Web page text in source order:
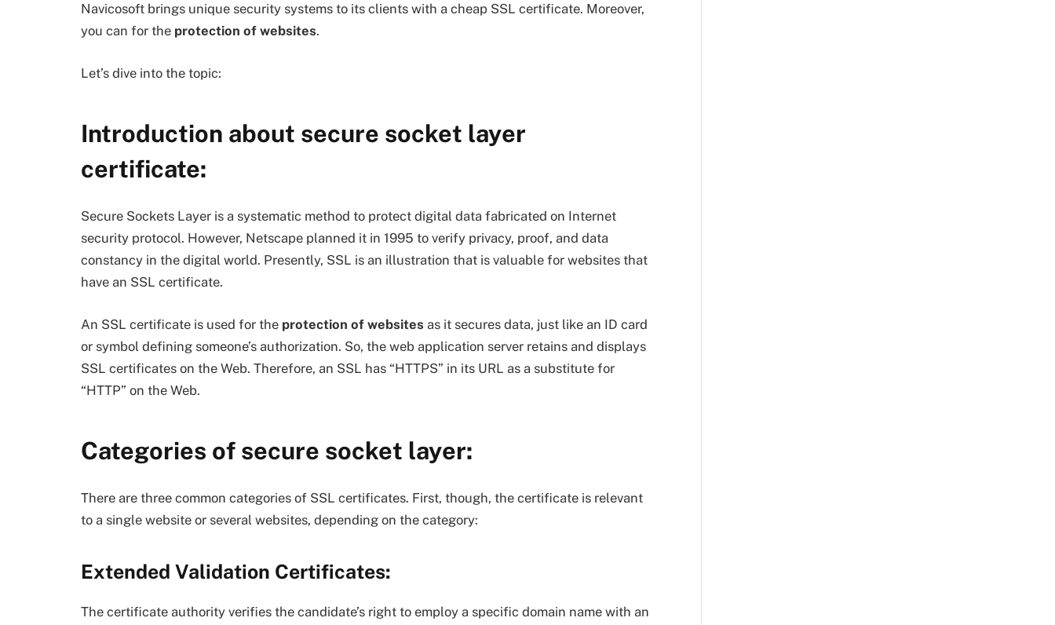
Navicosoft brings unique security systems to its clients with a cheap SSL certificate. Moreover,
you can for the protection of websites.
Let’s dive into the topic:
Introduction about secure socket layer
certificate:
Secure Sockets Layer is a systematic method to protect digital data fabricated on Internet
security protocol. However, Netscape planned it in 1995 to verify privacy, proof, and data
constancy in the digital world. Presently, SSL is an illustration that is valuable for websites that
have an SSL certificate.
An SSL certificate is used for the protection of websites as it secures data, just like an ID card
or symbol defining someone’s authorization. So, the web application server retains and displays
SSL certificates on the Web. Therefore, an SSL has “HTTPS” in its URL as a substitute for
“HTTP” on the Web.
Categories of secure socket layer:
There are three common categories of SSL certificates. First, though, the certificate is relevant
to a single website or several websites, depending on the category:
Extended Validation Certificates:
The certificate authority verifies the candidate’s right to employ a specific domain name with an